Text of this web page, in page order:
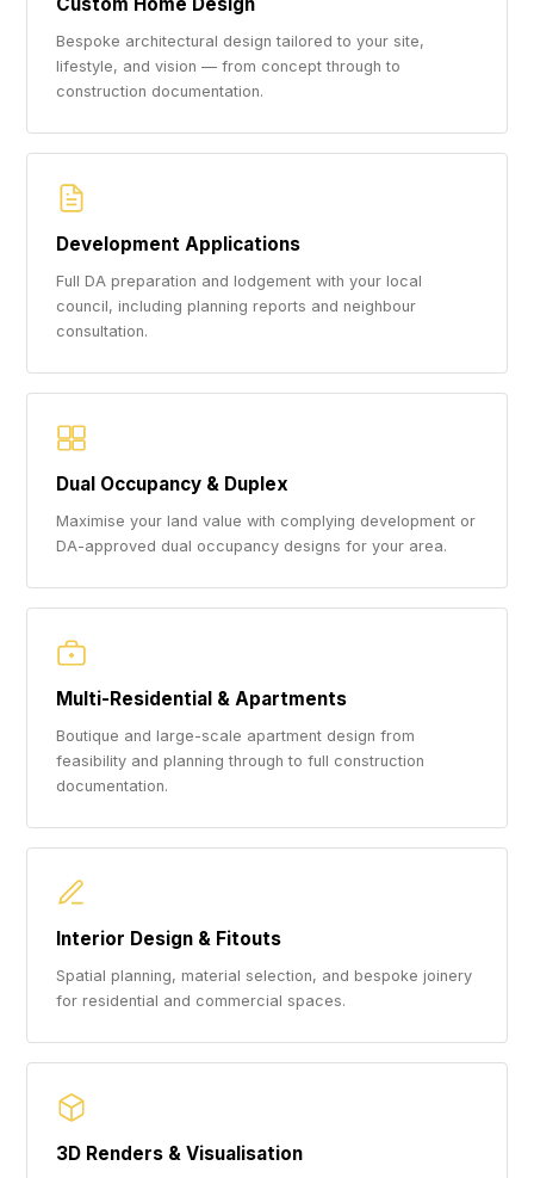
Bespoke architectural design tailored to your site,
lifestyle, and vision — from concept through to
construction documentation.
Development Applications
Full DA preparation and lodgement with your local
council, including planning reports and neighbour
consultation.
Dual Occupancy & Duplex
Maximise your land value with complying development or
DA-approved dual occupancy designs for your area.
Multi-Residential & Apartments
Boutique and large-scale apartment design from
feasibility and planning through to full construction
documentation.
Interior Design & Fitouts
Spatial planning, material selection, and bespoke joinery
for residential and commercial spaces.
3D Renders & Visualisation